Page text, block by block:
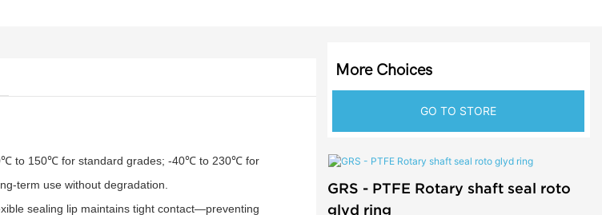
More Choices
GO TO STORE
GRS - PTFE Rotary shaft seal roto
glyd ring
to 150℃ for standard grades; -40℃ to 230℃ for
term use without degradation.
sealing lip maintains tight contact—preventing